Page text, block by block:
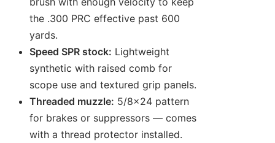
the .300 PRC effective past 600
yards.
Speed SPR stock: Lightweight
synthetic with raised comb for
scope use and textured grip panels.
Threaded muzzle: 5/8×24 pattern
for brakes or suppressors — comes
with a thread protector installed.